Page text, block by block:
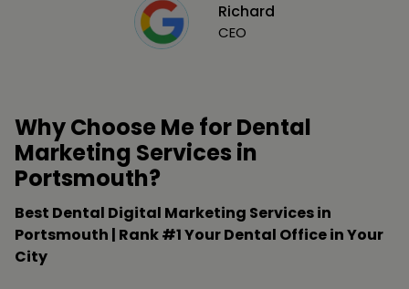
Richard
CEO
Why Choose Me for Dental
Marketing Services in
Portsmouth?
Best Dental Digital Marketing Services in
Portsmouth | Rank #1 Your Dental Office in Your
City